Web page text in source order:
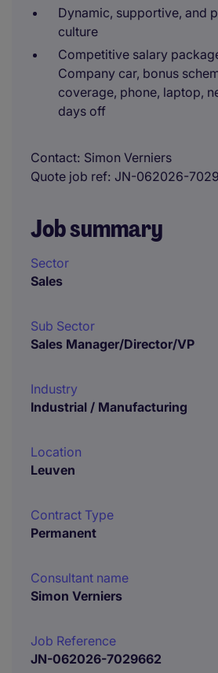
Dynamic, supportive, and
culture
Competitive salary
Company car, bonus
coverage, phone, laptop,
days off
Contact Simon Verniers
Quote job ref JN-062026-
Job summary
Sector
Sales
Sub Sector
Sales Manager/Director/VP
Industry
Industrial / Manufacturing
Location
Leuven
Contract Type
Permanent
Consultant name
Simon Verniers
Job Reference
JN-062026-7029662